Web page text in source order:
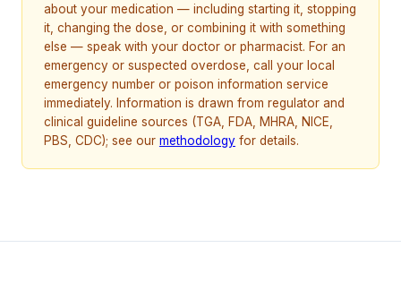
about your medication — including starting it, stopping
it, changing the dose, or combining it with something
else — speak with your doctor or pharmacist. For an
emergency or suspected overdose, call your local
emergency number or poison information service
immediately. Information is drawn from regulator and
clinical guideline sources (TGA, FDA, MHRA, NICE,
PBS, CDC); see our methodology for details.